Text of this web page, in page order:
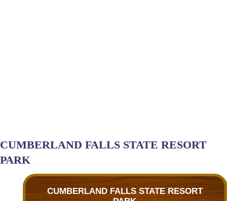
CUMBERLAND FALLS STATE RESORT
PARK
CUMBERLAND FALLS STATE RESORT